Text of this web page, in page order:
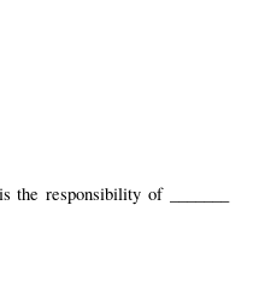
responsibility of _______